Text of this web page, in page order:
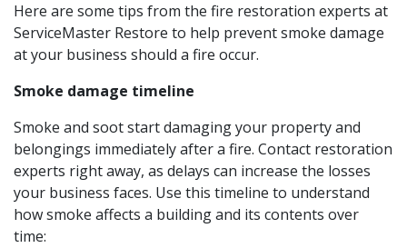
Here are some tips from the fire restoration experts at
ServiceMaster Restore to help prevent smoke damage
at your business should a fire occur.
Smoke damage timeline
Smoke and soot start damaging your property and
belongings immediately after a fire. Contact restoration
experts right away, as delays can increase the losses
your business faces. Use this timeline to understand
how smoke affects a building and its contents over
time: